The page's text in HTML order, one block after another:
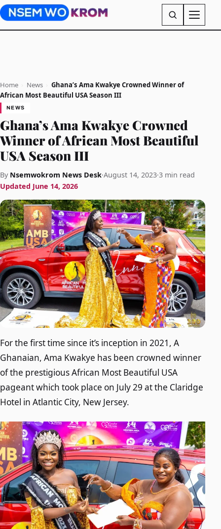
Home News
Ghana’s Ama Kwakye Crowned Winner of
African Most Beautiful USA Season III
NEWS
Ghana’s Ama Kwakye Crowned
Winner of African Most Beautiful
USA Season III
By Nsemwokrom News Desk·August 14, 2023·3 min read
Updated June 14, 2026
For the first time since it’s inception in 2021, A
Ghanaian, Ama Kwakye has been crowned winner
of the prestigious African Most Beautiful USA
pageant which took place on July 29 at the Claridge
Hotel in Atlantic City, New Jersey.